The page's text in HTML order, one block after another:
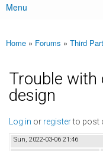
Main menu
Menu
You are here
Home » Forums » Third
Trouble
design
Log in or registerto post
Sun, 2022-03-06 21:46